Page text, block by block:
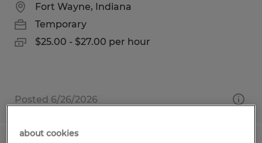
Fort Wayne, Indiana
Temporary
$25.00 - $27.00 per hour
Posted 6/26/2026
about cookies